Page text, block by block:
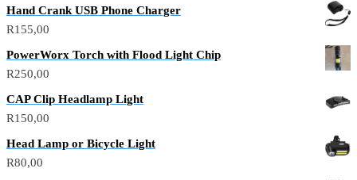
Hand Crank USB Phone Charger
R155,00
PowerWorx Torch with Flood Light Chip
R250,00
CAP Clip Headlamp Light
R150,00
Head Lamp or Bicycle Light
R80,00